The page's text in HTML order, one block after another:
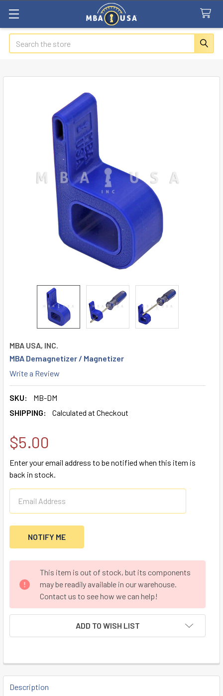
Search
MBA USA, INC.
MBA Demagnetizer / Magnetizer
Write a Review
SKU:
MB-DM
SHIPPING:
Calculated at Checkout
$5.00
Enter your email address to be notified when this item is
back in stock.
STOCK:
This item is out of stock, but its components
may be readily available in our warehouse.
Contact us to see how we can help!
ADD TO WISH LIST
FREQUENTLY
BOUGHT
Description